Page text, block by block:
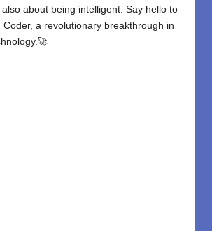
about being intelligent. Say hello to
Coder, a revolutionary breakthrough in